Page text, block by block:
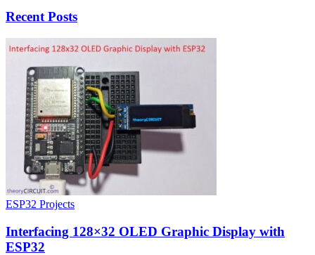
Recent Posts
ESP32 Projects
Interfacing 128×32 OLED Graphic Display with
ESP32